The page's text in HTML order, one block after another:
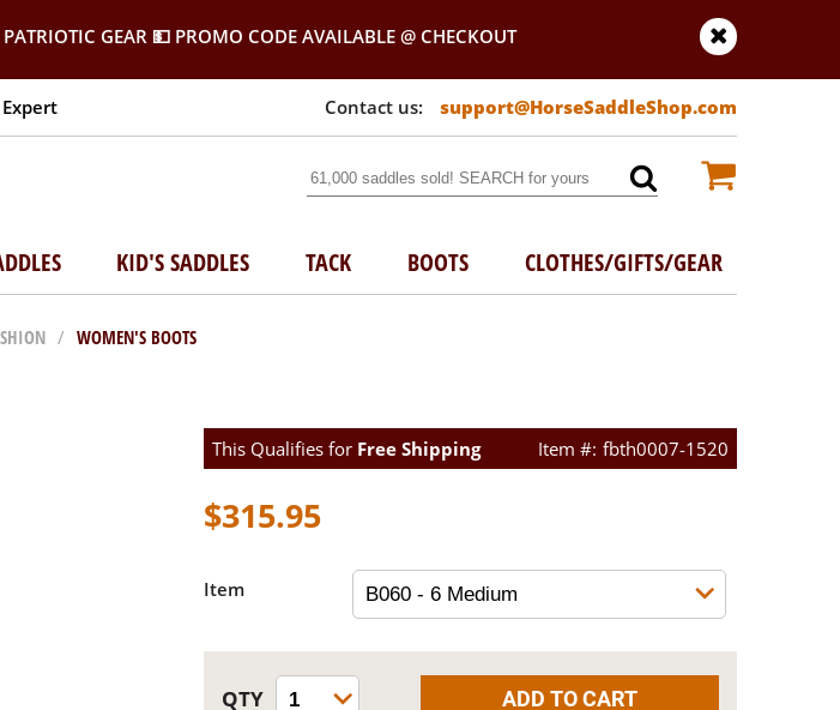
GEAR 💵 PROMO CODE AVAILABLE @ CHECKOUT
support@HorseSaddleShop.com
KID'S SADDLES TACK BOOTS CLOTHES/GIFTS/GEAR
/ WOMEN'S BOOTS
This Qualifies for Free Shipping fbth0007-1520
$315.95
Item